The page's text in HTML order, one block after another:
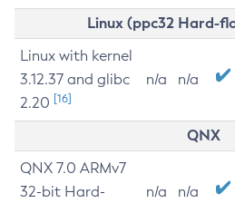
Linux (ppc32 Hard-
Linux with kernel
3.12.37 and glibc
2.20 [16]
n/a n/a
QNX
QNX 7.0 ARMv7
32-bit Hard-
n/a n/a